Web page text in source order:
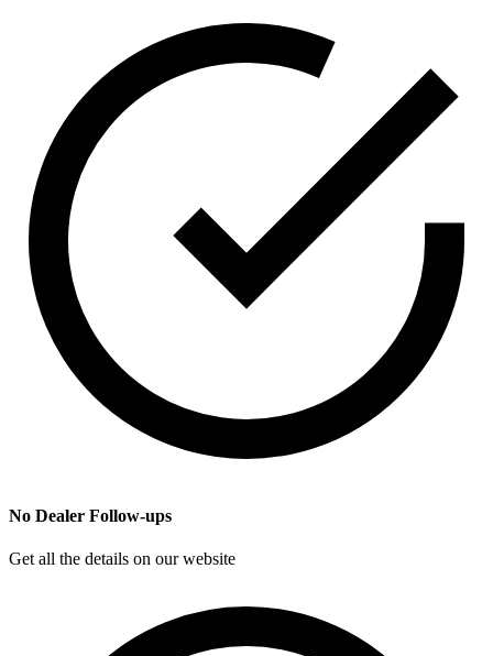
No Dealer Follow-ups
Get all the details on our website